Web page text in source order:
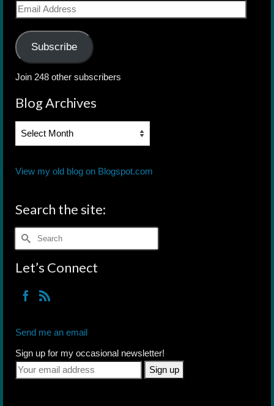
Email
Address
Subscribe
Join 248 other subscribers
Blog Archives
Blog
View my old blog on Blogspot.com
Search the site:
Search
for:
Let’s Connect
Send me an email
Sign up for my occasional newsletter!